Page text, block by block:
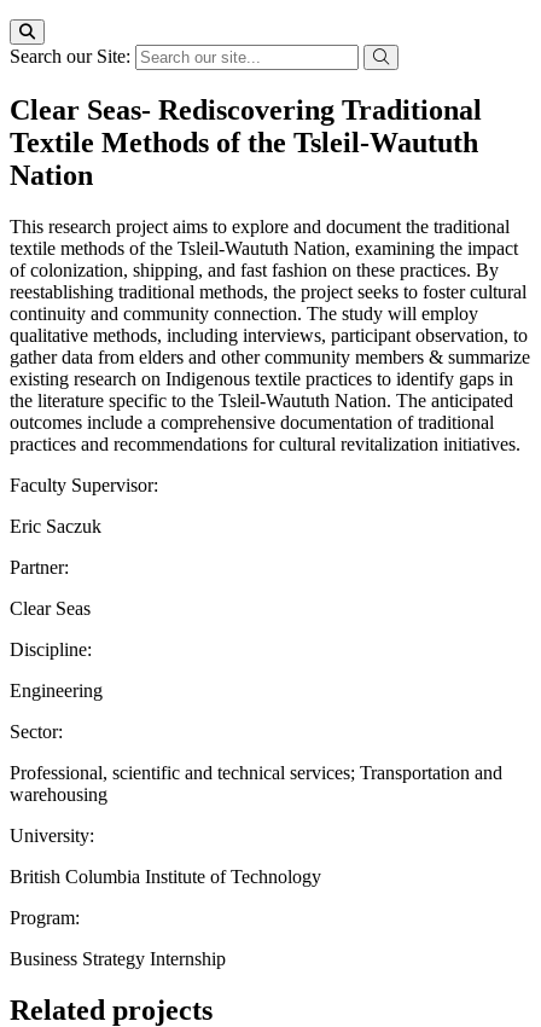
Search our Site:
Clear Seas- Rediscovering Traditional
Textile Methods of the Tsleil-Waututh
Nation
This research project aims to explore and document the traditional
textile methods of the Tsleil-Waututh Nation, examining the impact
of colonization, shipping, and fast fashion on these practices. By
reestablishing traditional methods, the project seeks to foster cultural
continuity and community connection. The study will employ
qualitative methods, including interviews, participant observation, to
gather data from elders and other community members & summarize
existing research on Indigenous textile practices to identify gaps in
the literature specific to the Tsleil-Waututh Nation. The anticipated
outcomes include a comprehensive documentation of traditional
practices and recommendations for cultural revitalization initiatives.
Faculty Supervisor:
Eric Saczuk
Partner:
Clear Seas
Discipline:
Engineering
Sector:
Professional, scientific and technical services; Transportation and
warehousing
University:
British Columbia Institute of Technology
Program:
Business Strategy Internship
Related projects